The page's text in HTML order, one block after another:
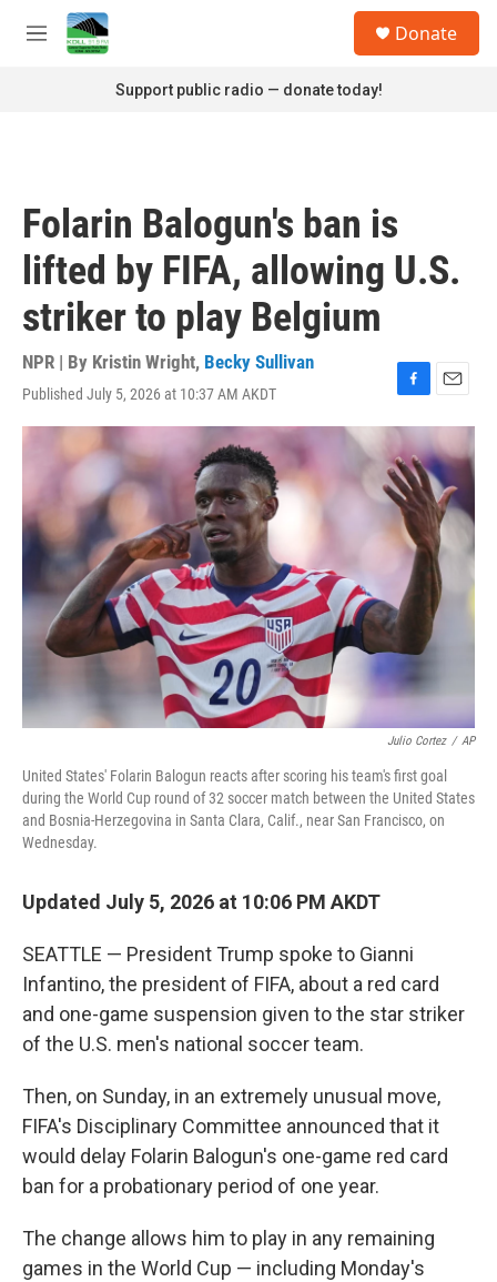
Skip to main content
M
Donate
Support public radio — donate today!
Folarin Balogun's ban is
lifted by FIFA, allowing U.S.
striker to play Belgium
NPR | By Kristin Wright, Becky Sullivan
Published July 5, 2026 at 10:37 AM AKDT
F
a
c
e
b
o
o
k
E
m
a
i
l
Julio Cortez / AP
United States' Folarin Balogun reacts after scoring his team's first goal
during the World Cup round of 32 soccer match between the United States
and Bosnia-Herzegovina in Santa Clara, Calif., near San Francisco, on
Wednesday.
Updated July 5, 2026 at 10:06 PM AKDT
SEATTLE — President Trump spoke to Gianni
Infantino, the president of FIFA, about a red card
and one-game suspension given to the star striker
of the U.S. men's national soccer team.
Then, on Sunday, in an extremely unusual move,
FIFA's Disciplinary Committee announced that it
would delay Folarin Balogun's one-game red card
ban for a probationary period of one year.
The change allows him to play in any remaining
games in the World Cup — including Monday's